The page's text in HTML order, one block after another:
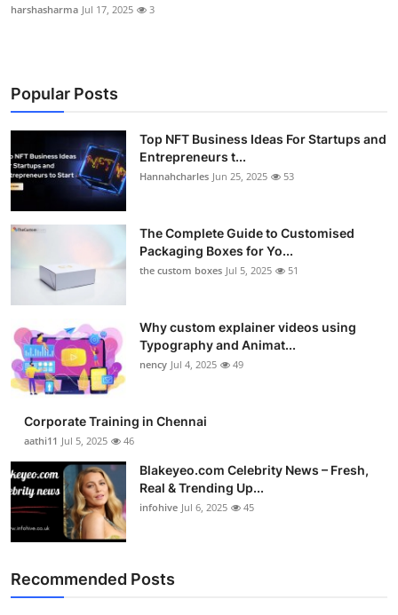
harshasharma Jul 17, 2025 3
Popular Posts
Top NFT Business Ideas For Startups and
Entrepreneurs t...
Hannahcharles Jun 25, 2025 53
The Complete Guide to Customised
Packaging Boxes for Yo...
the custom boxes Jul 5, 2025 51
Why custom explainer videos using
Typography and Animat...
nency Jul 4, 2025 49
Corporate Training in Chennai
aathi11 Jul 5, 2025 46
Blakeyeo.com Celebrity News – Fresh,
Real & Trending Up...
infohive Jul 6, 2025 45
Recommended Posts